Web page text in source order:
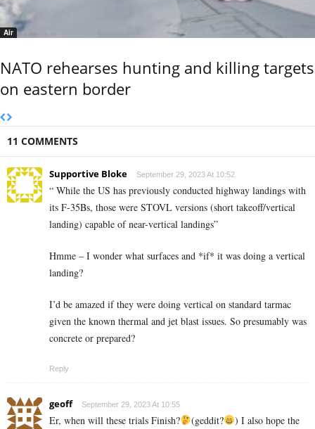
Air
NATO rehearses hunting and killing targets
on eastern border
11 COMMENTS
Supportive Bloke September 29, 2023 At 10:52
“ While the US has previously conducted highway landings with
its F-35Bs, those were STOVL versions (short takeoff/vertical
landing) capable of near-vertical landings”
Hmme – I wonder what surfaces and *if* it was doing a vertical
landing?
I’d be amazed if they were doing vertical on standard tarmac
given the known thermal and jet blast issues. So presumably was
concrete or prepared?
Reply
geoff September 29, 2023 At 10:55
Er, when will these trials Finish? (geddit?
) I also hope the